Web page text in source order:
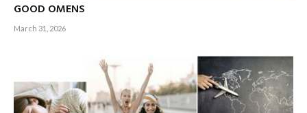
GOOD OMENS
March 31, 2026